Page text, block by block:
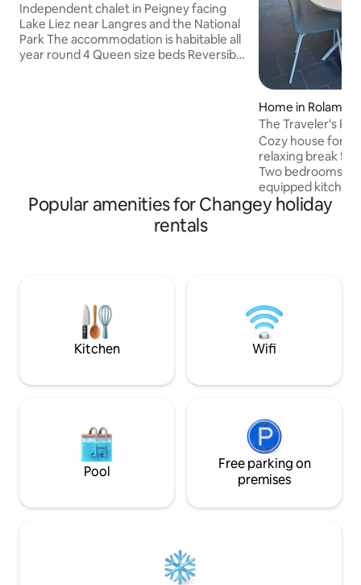
Independent chalet in Peigney facing
Lake Liez near Langres and the National
Park The accommodation is habitable all
year round 4 Queen size beds Reversible
Home in
The Traveler's
Cozy house for 4
relaxing break 5
Two bedrooms,
equipped
outdoor area to
accommodation
nature and
you. Book your
Popular amenities for Changey holiday
rentals
Kitchen Wifi
Pool
Free parking on
premises